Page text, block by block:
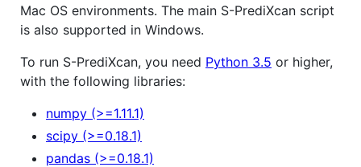
Mac OS environments. The main S-PrediXcan script
is also supported in Windows.
To run S-PrediXcan, you need Python 3.5 or higher,
with the following libraries:
numpy (>=1.11.1)
scipy (>=0.18.1)
pandas (>=0.18.1)